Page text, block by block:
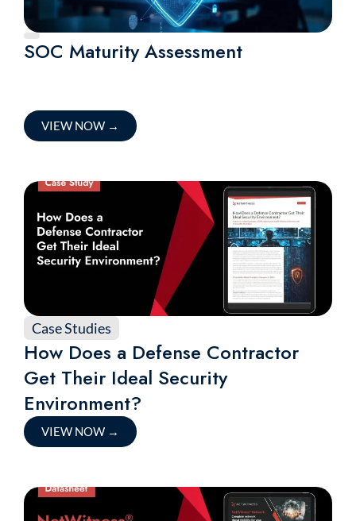
SOC Maturity Assessment
VIEW NOW →
Case Studies
How Does a Defense Contractor
Get Their Ideal Security
Environment?
VIEW NOW →